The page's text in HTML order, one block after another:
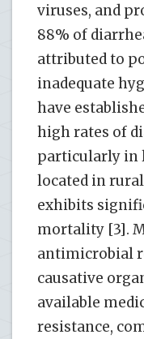
viruses, and
88% of
attributed to
inadequate
have
high rates of
particularly in
located in
exhibits
mortality [3].
antimicrobial
causative
available
resistance,